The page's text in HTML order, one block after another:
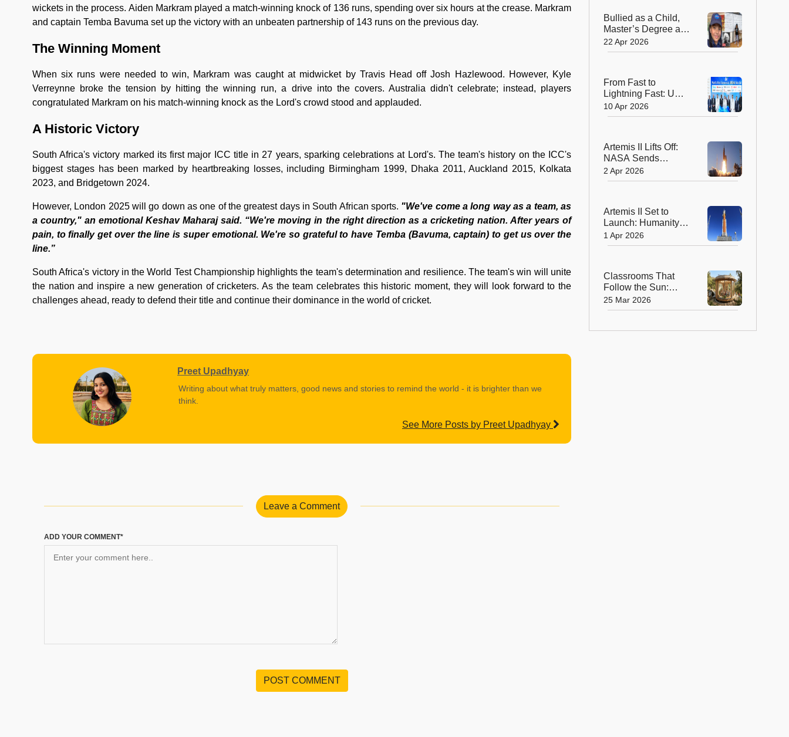
wickets in the process. Aiden Markram played a match-winning knock of 136 runs, spending over six hours at the crease. Markram
and captain Temba Bavuma set up the victory with an unbeaten partnership of 143 runs on the previous day.
The Winning Moment
When six runs were needed to win, Markram was caught at midwicket by Travis Head off Josh Hazlewood. However, Kyle
Verreynne broke the tension by hitting the winning run, a drive into the covers. Australia didn't celebrate; instead, players
congratulated Markram on his match-winning knock as the Lord's crowd stood and applauded.
A Historic Victory
South Africa's victory marked its first major ICC title in 27 years, sparking celebrations at Lord's. The team's history on the ICC's
biggest stages has been marked by heartbreaking losses, including Birmingham 1999, Dhaka 2011, Auckland 2015, Kolkata
2023, and Bridgetown 2024.
However, London 2025 will go down as one of the greatest days in South African sports. "We've come a long way as a team, as
a country," an emotional Keshav Maharaj said. “We're moving in the right direction as a cricketing nation. After years of
pain, to finally get over the line is super emotional. We're so grateful to have Temba (Bavuma, captain) to get us over the
line.”
South Africa's victory in the World Test Championship highlights the team's determination and resilience. The team's win will unite
the nation and inspire a new generation of cricketers. As the team celebrates this historic moment, they will look forward to the
challenges ahead, ready to defend their title and continue their dominance in the world of cricket.
Preet Upadhyay
Writing about what truly matters, good news and stories to remind the world - it is brighter than we
think.
See More Posts by Preet Upadhyay
Leave a Comment
ADD YOUR COMMENT*
POST COMMENT
Bullied as a Child,
Master’s Degree at
11—Her Story
Changes
22 Apr 2026
From Fast to
Lightning Fast: UAE
Launches World’s
First 10 Gbps
10 Apr 2026
Artemis II Lifts Off:
NASA Sends
Astronauts Around
the Moon After 50
2 Apr 2026
Artemis II Set to
Launch: Humanity to
Return to the Moon
After 50 Years
1 Apr 2026
Classrooms That
Follow the Sun:
How Smart Design
is Transforming the
Spain
25 Mar 2026